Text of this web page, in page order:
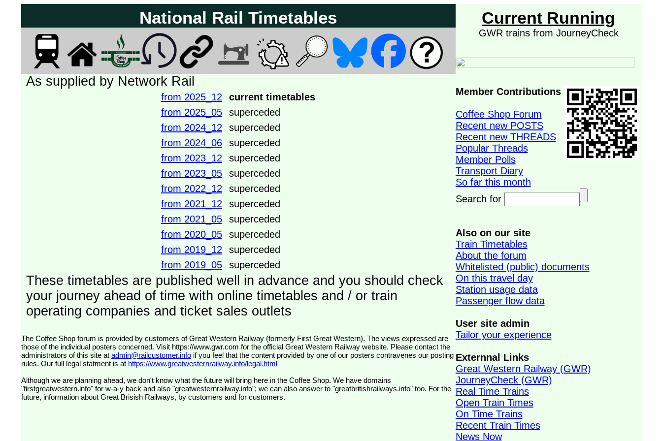
National Rail Timetables
As supplied by Network Rail
from 2025_12
current timetables
from 2025_05
superceded
from 2024_12
superceded
from 2024_06
superceded
from 2023_12
superceded
from 2023_05
superceded
from 2022_12
superceded
from 2021_12
superceded
from 2021_05
superceded
from 2020_05
superceded
from 2019_12
superceded
from 2019_05
superceded
These timetables are published well in advance and you should check
your journey ahead of time with online timetables and / or train
operating companies and ticket sales outlets
The Coffee Shop forum is provided by customers of Great Western Railway (formerly First Great Western). The views expressed are
those of the individual posters concerned. Visit https://www.gwr.com for the official Great Western Railway website. Please contact the
administrators of this site at admin@railcustomer.infoif you feel that the content provided by one of our posters contravenes our posting
rules. Our full legal statment is at https://www.greatwesternrailway.info/legal.html
Although we are planning ahead, we don't know what the future will bring here in the Coffee Shop. We have domains
"firstgreatwestern.info" for w-a-y back and also "greatwesternrailway.info"; we can also answer to "greatbritishrailways.info" too. For the
future, information about Great Brisish Railways, by customers and for customers.
Current Running
GWR trains from JourneyCheck
Member Contributions
Coffee Shop Forum
Recent new POSTS
Recent new THREADS
Popular Threads
Member Polls
Transport Diary
So far this month
Search for
Also on our site
Train Timetables
About the forum
Whitelisted (public) documents
On this travel day
Station usage data
Passenger flow data
User site admin
Tailor your experience
Externnal Links
Great Western Railway (GWR)
JourneyCheck (GWR)
Real Time Trains
Open Train Times
On Time Trains
Recent Train Times
News Now